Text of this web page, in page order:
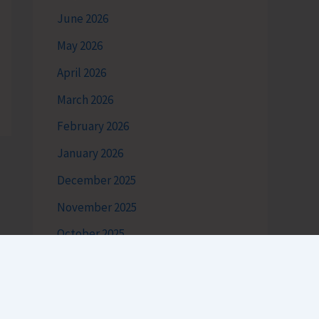
June 2026
May 2026
April 2026
March 2026
February 2026
January 2026
December 2025
November 2025
October 2025